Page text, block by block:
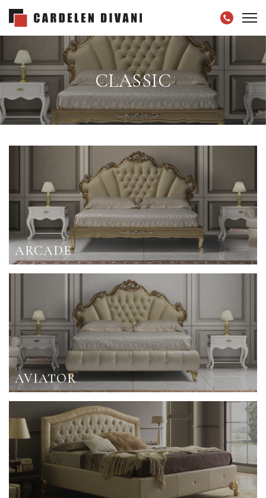
CLASSIC
ARCADE
AVIATOR